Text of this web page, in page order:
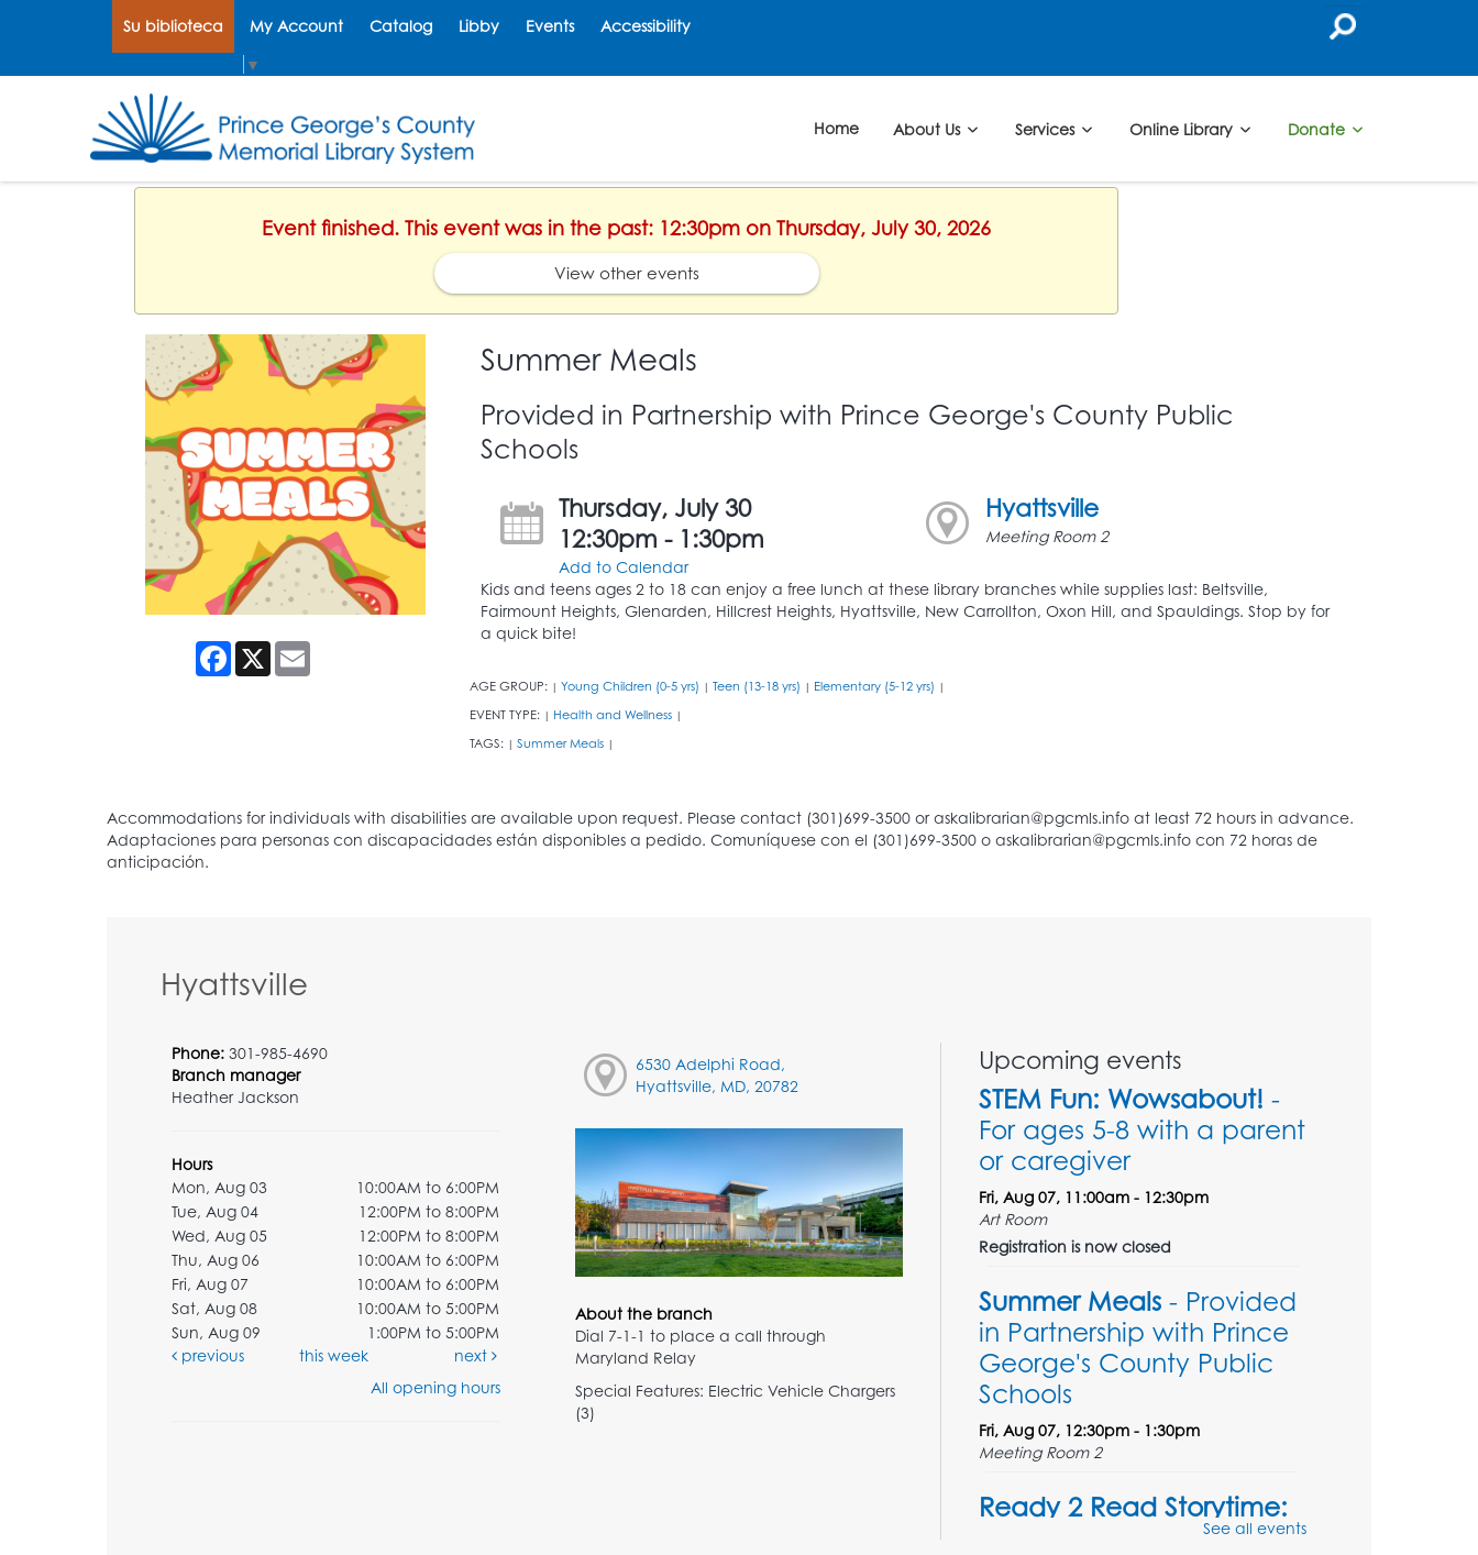
Su biblioteca My Account Catalog Libby Events Accessibility
▼
Home About Us Services Online Library Donate
Event finished. This event was in the past: 12:30pm on Thursday, July 30, 2026
View other events
Facebook
X Email
Summer Meals
Provided in Partnership with Prince George's County Public
Schools
Thursday, July 30
12:30pm - 1:30pm
Add to Calendar
Hyattsville
Meeting Room 2
Kids and teens ages 2 to 18 can enjoy a free lunch at these library branches while supplies last: Beltsville,
Fairmount Heights, Glenarden, Hillcrest Heights, Hyattsville, New Carrollton, Oxon Hill, and Spauldings. Stop by for
a quick bite!
AGE GROUP: | Young Children (0-5 yrs) | Teen (13-18 yrs) | Elementary (5-12 yrs) |
EVENT TYPE: | Health and Wellness |
TAGS: | Summer Meals |
Hyattsville
Phone: 301-985-4690
Branch manager
Heather Jackson
Hours
Mon, Aug 03
10:00AM to 6:00PM
Tue, Aug 04
12:00PM to 8:00PM
Wed, Aug 05
12:00PM to 8:00PM
Thu, Aug 06
10:00AM to 6:00PM
Fri, Aug 07
10:00AM to 6:00PM
Sat, Aug 08
10:00AM to 5:00PM
Sun, Aug 09
1:00PM to 5:00PM
previous
this week
next
All opening hours
6530 Adelphi Road,
Hyattsville, MD, 20782
About the branch
Dial 7-1-1 to place a call through
Maryland Relay
Special Features: Electric Vehicle Chargers
(3)
Upcoming events
STEM Fun: Wowsabout! -
For ages 5-8 with a parent
or caregiver
Fri, Aug 07, 11:00am - 12:30pm
Art Room
Registration is now closed
Summer Meals - Provided
in Partnership with Prince
George's County Public
Schools
Fri, Aug 07, 12:30pm - 1:30pm
Meeting Room 2
Ready 2 Read Storytime:
- Held in theSee all events